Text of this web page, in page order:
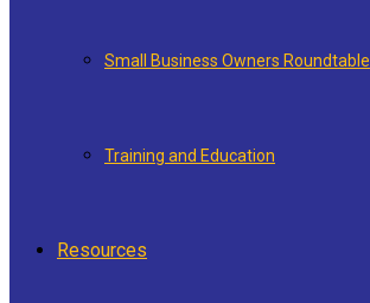
Small Business Owners Roundtable
Training and Education
Resources